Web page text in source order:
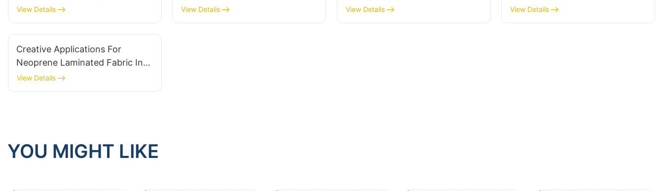
And Uses
View Details View Details View Details
Ensure Comfort
View Details
Creative Applications For
Neoprene Laminated Fabric In
Fashion
View Details
YOU MIGHT LIKE